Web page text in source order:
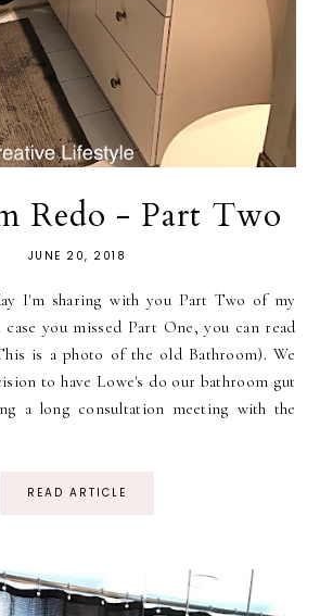
Redo - Part Two
JUNE 20, 2018
I'm sharing with you Part Two of my
you missed Part One, you can read
is a photo of the old Bathroom). We
to have Lowe's do our bathroom gut
a long consultation meeting with the
READ ARTICLE